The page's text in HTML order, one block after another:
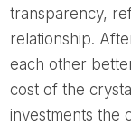
transparency,
relationship.
each other
cost of the
investments the